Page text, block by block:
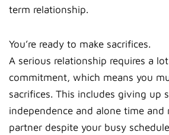
term relationship.
You’re ready to make sacrifices.
A serious relationship requires a
commitment, which means you
sacrifices. This includes giving up
independence and alone time
partner despite your busy